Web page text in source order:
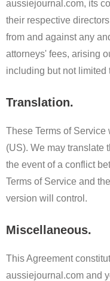
aussiejournal.com, its
their respective
from and against any
attorneys' fees, arising
including but not limited
Translation.
These Terms of
(US). We may translate
the event of a conflict
Terms of Service and
version will control.
Miscellaneous.
This Agreement
aussiejournal.com and